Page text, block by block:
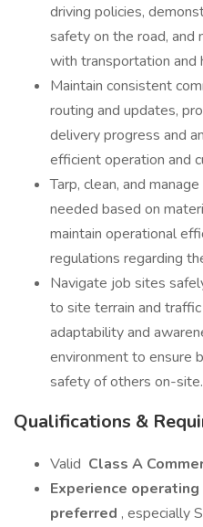
driving policies,
safety on the road, and
with transportation and
Maintain consistent
routing and updates,
delivery progress and
efficient operation and
Tarp, clean, and
needed based on
maintain operational
regulations regarding
Navigate job sites
to site terrain and
adaptability and
environment to ensure
safety of others on-site.
Qualifications &
Valid Class A
Experience
preferred , especially